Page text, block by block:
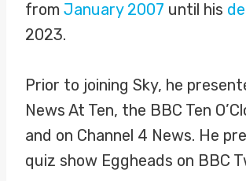
from January 2007 until his
2023.
Prior to joining Sky, he
News At Ten, the BBC Ten
and on Channel 4 News. He
quiz show Eggheads on BBC